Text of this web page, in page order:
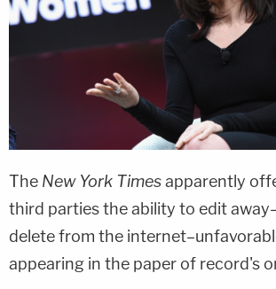
The New York Timesapparently
third parties the ability to edit
delete from the
appearing in the paper of record's